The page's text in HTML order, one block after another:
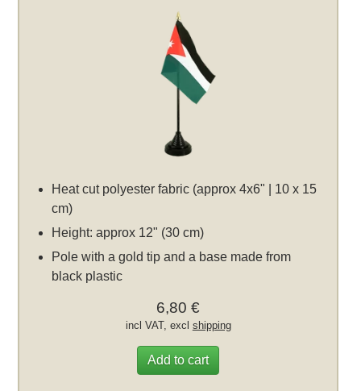
Heat cut polyester fabric (approx 4x6" | 10 x 15
cm)
Height: approx 12" (30 cm)
Pole with a gold tip and a base made from
black plastic
6,80 €
incl VAT, excl shipping
Add to cart